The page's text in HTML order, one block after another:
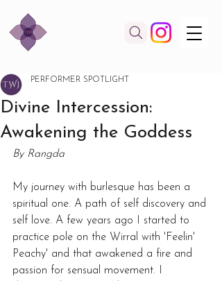
Divine Intercession:
Awakening the Goddess
PERFORMER SPOTLIGHT
By Rangda
My journey with burlesque has been a
spiritual one. A path of self discovery and
self love. A few years ago I started to
practice pole on the Wirral with 'Feelin'
Peachy' and that awakened a fire and
passion for sensual movement. I